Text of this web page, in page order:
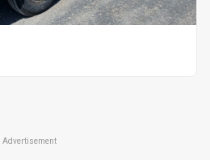
Advertisement